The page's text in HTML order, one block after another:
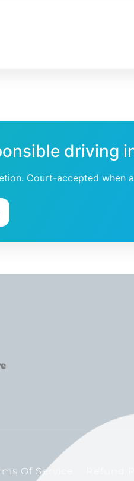
driving
Court-accepted when
Of Service